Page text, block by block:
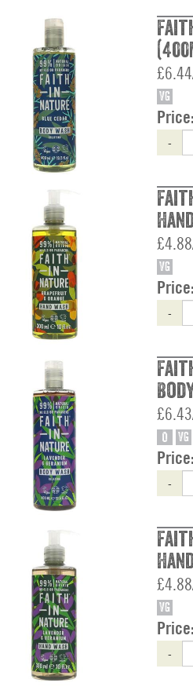
VG
Price:
-
VG
Price:
-
O VG
Price:
-
VG
Price:
-